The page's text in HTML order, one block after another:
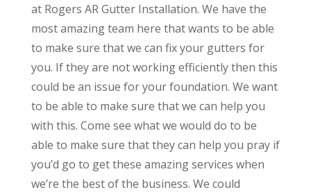
at Rogers AR Gutter Installation. We have the
most amazing team here that wants to be able
to make sure that we can fix your gutters for
you. If they are not working efficiently then this
could be an issue for your foundation. We want
to be able to make sure that we can help you
with this. Come see what we would do to be
able to make sure that they can help you pray if
you’d go to get these amazing services when
we’re the best of the business. We could